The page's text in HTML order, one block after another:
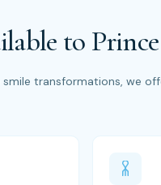
to
transformations, we